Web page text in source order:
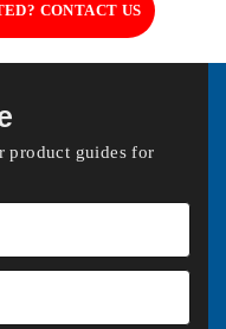
CONTACT US
product guides for